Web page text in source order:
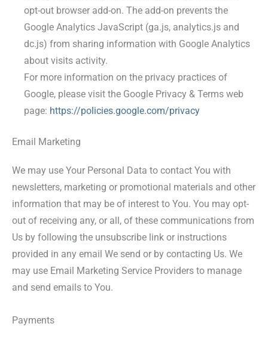
opt-out browser add-on. The add-on prevents the
Google Analytics JavaScript (ga.js, analytics.js and
dc.js) from sharing information with Google Analytics
about visits activity.
For more information on the privacy practices of
Google, please visit the Google Privacy & Terms web
page: https://policies.google.com/privacy
Email Marketing
We may use Your Personal Data to contact You with
newsletters, marketing or promotional materials and other
information that may be of interest to You. You may opt-
out of receiving any, or all, of these communications from
Us by following the unsubscribe link or instructions
provided in any email We send or by contacting Us. We
may use Email Marketing Service Providers to manage
and send emails to You.
Payments